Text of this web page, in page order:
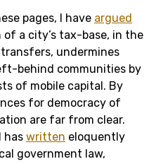
pages, I have argued
a city’s tax-base, in the
undermines
behind communities by
of mobile capital. By
for democracy of
are far from clear.
has written eloquently
government law,